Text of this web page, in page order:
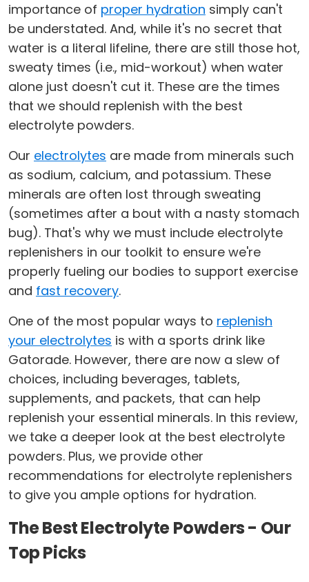
importance of proper hydration simply can't
be understated. And, while it's no secret that
water is a literal lifeline, there are still those hot,
sweaty times (i.e., mid-workout) when water
alone just doesn't cut it. These are the times
that we should replenish with the best
electrolyte powders.
Our electrolytes are made from minerals such
as sodium, calcium, and potassium. These
minerals are often lost through sweating
(sometimes after a bout with a nasty stomach
bug). That's why we must include electrolyte
replenishers in our toolkit to ensure we're
properly fueling our bodies to support exercise
and fast recovery.
One of the most popular ways to replenish
your electrolytes is with a sports drink like
Gatorade. However, there are now a slew of
choices, including beverages, tablets,
supplements, and packets, that can help
replenish your essential minerals. In this review,
we take a deeper look at the best electrolyte
powders. Plus, we provide other
recommendations for electrolyte replenishers
to give you ample options for hydration.
The Best Electrolyte Powders - Our
Top Picks